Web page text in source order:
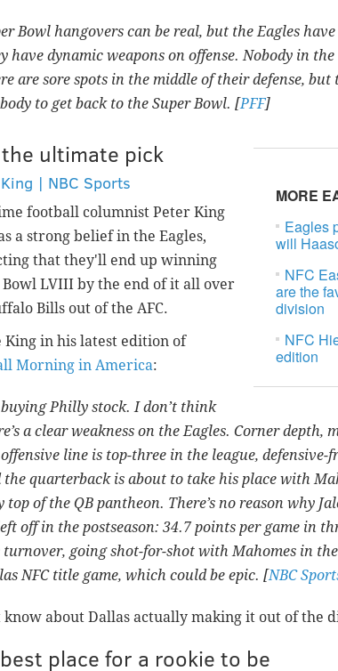
Bowl hangovers can be real, but the Eagles
have dynamic weapons on offense. Nobody in
are sore spots in the middle of their defense, but
to get back to the Super Bowl. [PFF]
MORE
Eagles
will
NFC
are the
division
NFC
edition
ultimate pick
| NBC Sports
football columnist Peter King
a strong belief in the Eagles,
that they'll end up winning
Bowl LVIII by the end of it all over
Bills out of the AFC.
King in his latest edition of
Morning in America:
buying Philly stock. I don’t think
a clear weakness on the Eagles. Corner depth,
line is top-three in the league,
the quarterback is about to take his place with
top of the QB pantheon. There’s no reason why
off in the postseason: 34.7 points per game in
turnover, going shot-for-shot with Mahomes in
NFC title game, which could be epic. [NBC
know about Dallas actually making it out of the
place for a rookie to be